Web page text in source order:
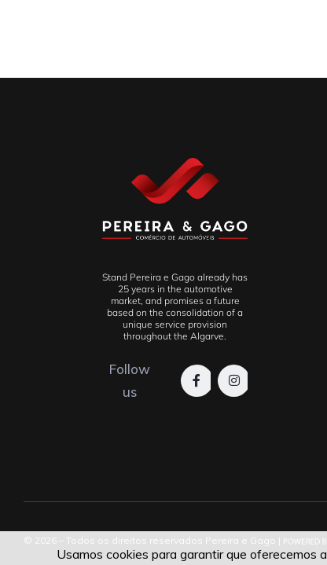
Stand Pereira e Gago already has
25 years in the automotive
market, and promises a future
based on the consolidation of a
unique service provision
throughout the Algarve.
Follow
us
© 2026 – Todos os direitos reservados Pereira e Gago |
Usamos cookies para garantir que oferecemos